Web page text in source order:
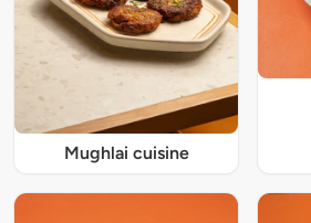
Mughlai cuisine